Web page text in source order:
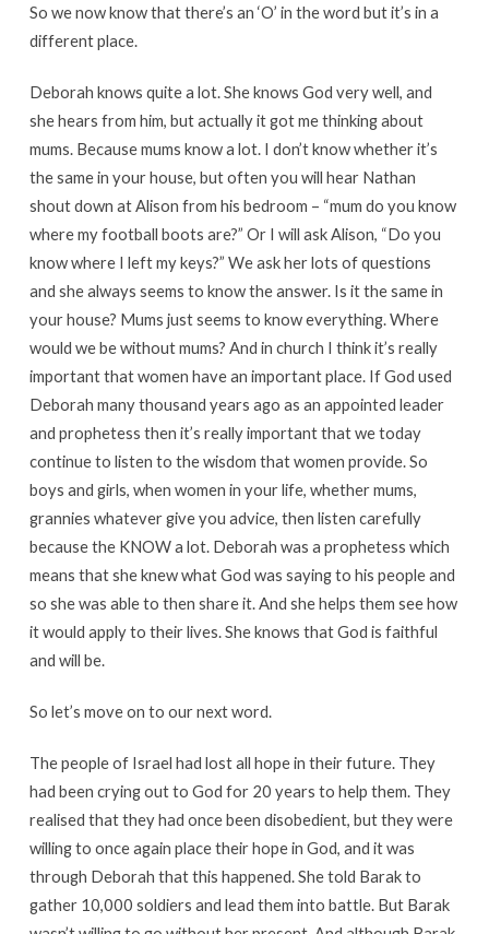
So we now know that there’s an ‘O’ in the word but it’s in a
different place.
Deborah knows quite a lot. She knows God very well, and
she hears from him, but actually it got me thinking about
mums. Because mums know a lot. I don’t know whether it’s
the same in your house, but often you will hear Nathan
shout down at Alison from his bedroom – “mum do you know
where my football boots are?” Or I will ask Alison, “Do you
know where I left my keys?” We ask her lots of questions
and she always seems to know the answer. Is it the same in
your house? Mums just seems to know everything. Where
would we be without mums? And in church I think it’s really
important that women have an important place. If God used
Deborah many thousand years ago as an appointed leader
and prophetess then it’s really important that we today
continue to listen to the wisdom that women provide. So
boys and girls, when women in your life, whether mums,
grannies whatever give you advice, then listen carefully
because the KNOW a lot. Deborah was a prophetess which
means that she knew what God was saying to his people and
so she was able to then share it. And she helps them see how
it would apply to their lives. She knows that God is faithful
and will be.
So let’s move on to our next word.
The people of Israel had lost all hope in their future. They
had been crying out to God for 20 years to help them. They
realised that they had once been disobedient, but they were
willing to once again place their hope in God, and it was
through Deborah that this happened. She told Barak to
gather 10,000 soldiers and lead them into battle. But Barak